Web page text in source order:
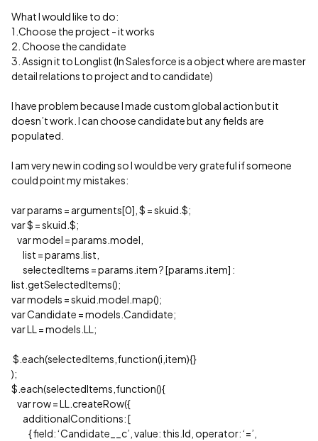
What I would like to do:
1.Choose the project - it works
2. Choose the candidate
3. Assign it to Longlist (In Salesforce is a object where are master
detail relations to project and to candidate)
I have problem because I made custom global action but it
doesn’t work. I can choose candidate but any fields are
populated.
I am very new in coding so I would be very grateful if someone
could point my mistakes:
var params = arguments[0], $ = skuid.$;
var $ = skuid.$;
var model = params.model,
list = params.list,
selectedItems = params.item ? [params.item] :
list.getSelectedItems();
var models = skuid.model.map();
var Candidate = models.Candidate;
var LL = models.LL;
$.each(selectedItems,function(i,item){}
);
$.each(selectedItems,function(){
var row = LL.createRow({
additionalConditions: [
{ field: ‘Candidate__c’, value: this.Id, operator: ‘=’,